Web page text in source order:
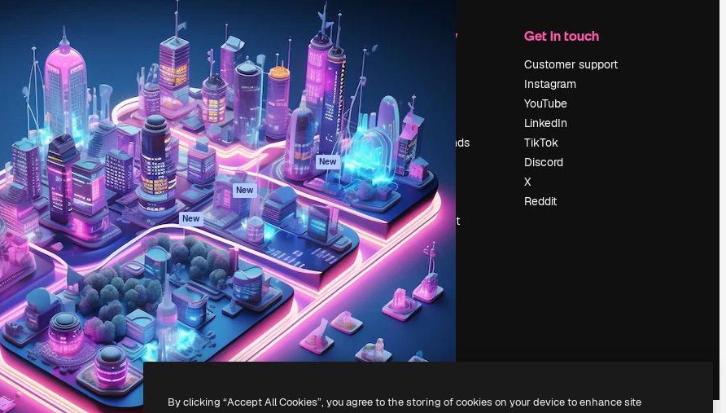
to direct your best
million subscribers
enterprises, agencies, and
Products
Spaces
AI Assistant
AI Image Generator
AI Video Generator
AI Voice Generator
Stock content
MCP for
Claude/ChatGPT
New
Agents New
API
Mobile App
All Magnific tools
Get started
Academy
Documentation
Support
Terms of use
Privacy policy
Originals New
Cookies policy
Trust center
Affiliates
Enterprise
Company
Reviews
Careers
Search trends
Blog
Events
Slidesgo
Sell content
Press room
Looking for
magnific.ai
Get in touch
Customer support
Instagram
YouTube
LinkedIn
TikTok
Discord
X
Reddit
2026Freepik Company S.L.U.All rights reserved
By clicking “Accept All Cookies”, you agree to the storing of cookies on your device to enhance site